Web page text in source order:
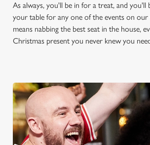
FOOTBALL AT THE
Whether it's the Premier League, EFL,
just internationals, we'll have it all this season!
FIND A PUB AND SECURE
As always, you'll be in for a treat, and you'll
your table for any one of the events on our
means nabbing the best seat in the house,
Christmas present you never knew you